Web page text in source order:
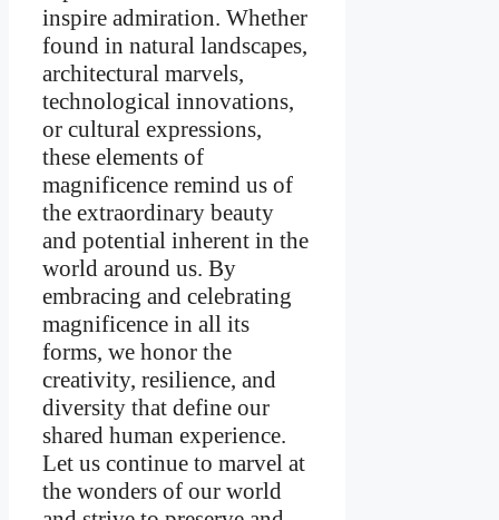
inspire admiration. Whether
found in natural landscapes,
architectural marvels,
technological innovations,
or cultural expressions,
these elements of
magnificence remind us of
the extraordinary beauty
and potential inherent in the
world around us. By
embracing and celebrating
magnificence in all its
forms, we honor the
creativity, resilience, and
diversity that define our
shared human experience.
Let us continue to marvel at
the wonders of our world